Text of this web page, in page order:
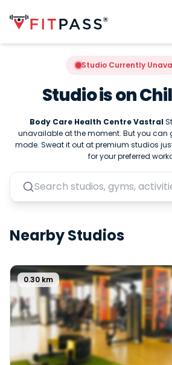
Studio Currently
Studio is on
Body Care Health Centre Vastral
unavailable at the moment. But you can
mode. Sweat it out at premium studios
for your preferred
Nearby Studios
0.30 km